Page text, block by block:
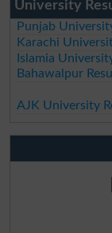
University
Punjab
Karachi
Islamia
Bahawalpur
AJK University